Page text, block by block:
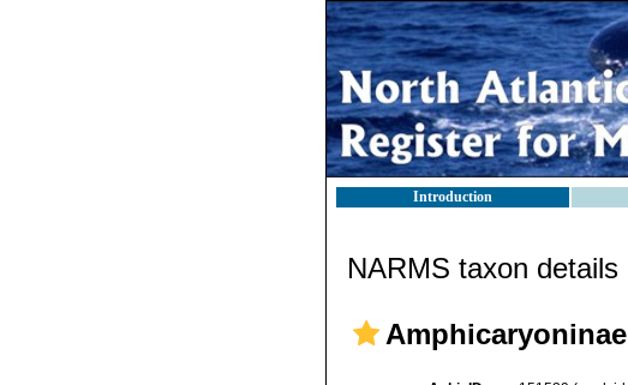
Introduction
NARMS taxon details